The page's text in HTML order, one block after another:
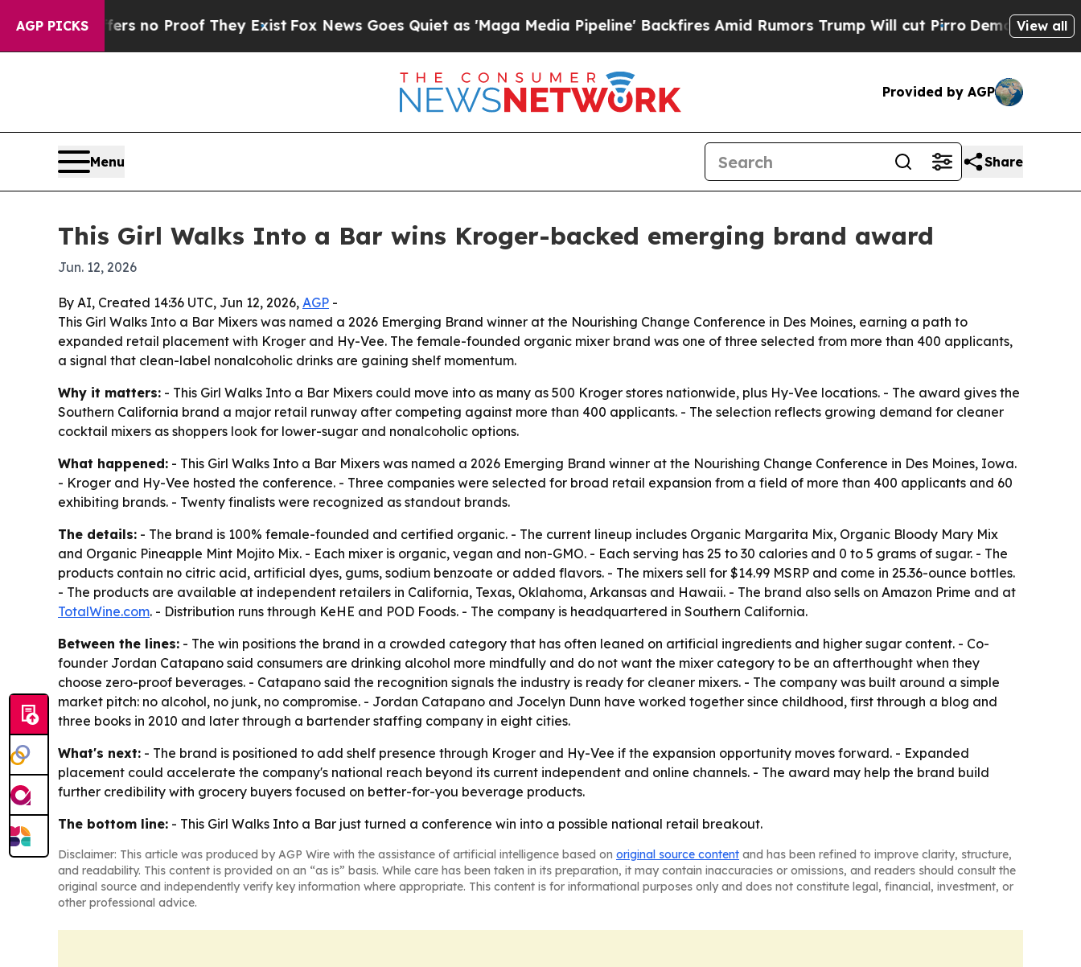
AGP PICKS
but Offers no Proof They ExistFox News Goes Quiet as 'Maga Media Pipeline' Backfires Amid Rumors Trump Will cut PirroDemocratic View all
Provided by AGP
Menu Share
This Girl Walks Into a Bar wins Kroger-backed emerging brand award
Jun. 12, 2026
By AI, Created 14:36 UTC, Jun 12, 2026, AGP -
This Girl Walks Into a Bar Mixers was named a 2026 Emerging Brand winner at the Nourishing Change Conference in Des Moines, earning a path to
expanded retail placement with Kroger and Hy-Vee. The female-founded organic mixer brand was one of three selected from more than 400 applicants,
a signal that clean-label nonalcoholic drinks are gaining shelf momentum.
Why it matters: - This Girl Walks Into a Bar Mixers could move into as many as 500 Kroger stores nationwide, plus Hy-Vee locations. - The award gives the
Southern California brand a major retail runway after competing against more than 400 applicants. - The selection reflects growing demand for cleaner
cocktail mixers as shoppers look for lower-sugar and nonalcoholic options.
What happened: - This Girl Walks Into a Bar Mixers was named a 2026 Emerging Brand winner at the Nourishing Change Conference in Des Moines, Iowa.
- Kroger and Hy-Vee hosted the conference. - Three companies were selected for broad retail expansion from a field of more than 400 applicants and 60
exhibiting brands. - Twenty finalists were recognized as standout brands.
The details: - The brand is 100% female-founded and certified organic. - The current lineup includes Organic Margarita Mix, Organic Bloody Mary Mix
and Organic Pineapple Mint Mojito Mix. - Each mixer is organic, vegan and non-GMO. - Each serving has 25 to 30 calories and 0 to 5 grams of sugar. - The
products contain no citric acid, artificial dyes, gums, sodium benzoate or added flavors. - The mixers sell for $14.99 MSRP and come in 25.36-ounce bottles.
- The products are available at independent retailers in California, Texas, Oklahoma, Arkansas and Hawaii. - The brand also sells on Amazon Prime and at
TotalWine.com. - Distribution runs through KeHE and POD Foods. - The company is headquartered in Southern California.
Between the lines: - The win positions the brand in a crowded category that has often leaned on artificial ingredients and higher sugar content. - Co-
founder Jordan Catapano said consumers are drinking alcohol more mindfully and do not want the mixer category to be an afterthought when they
choose zero-proof beverages. - Catapano said the recognition signals the industry is ready for cleaner mixers. - The company was built around a simple
market pitch: no alcohol, no junk, no compromise. - Jordan Catapano and Jocelyn Dunn have worked together since childhood, first through a blog and
three books in 2010 and later through a bartender staffing company in eight cities.
What's next: - The brand is positioned to add shelf presence through Kroger and Hy-Vee if the expansion opportunity moves forward. - Expanded
placement could accelerate the company's national reach beyond its current independent and online channels. - The award may help the brand build
further credibility with grocery buyers focused on better-for-you beverage products.
The bottom line: - This Girl Walks Into a Bar just turned a conference win into a possible national retail breakout.
Disclaimer: This article was produced by AGP Wire with the assistance of artificial intelligence based on original source content and has been refined to improve clarity, structure,
and readability. This content is provided on an “as is” basis. While care has been taken in its preparation, it may contain inaccuracies or omissions, and readers should consult the
original source and independently verify key information where appropriate. This content is for informational purposes only and does not constitute legal, financial, investment, or
other professional advice.